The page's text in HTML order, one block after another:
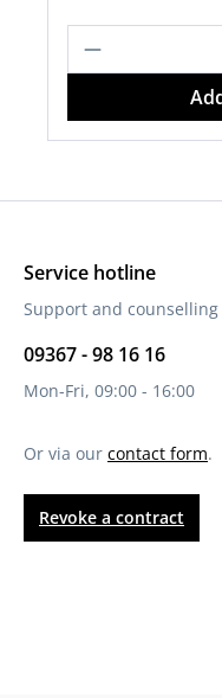
Product
Service hotline
Support and counselling
09367 - 98 16 16
Mon-Fri, 09:00 - 16:00
Or via our contact form.
Revoke a contract